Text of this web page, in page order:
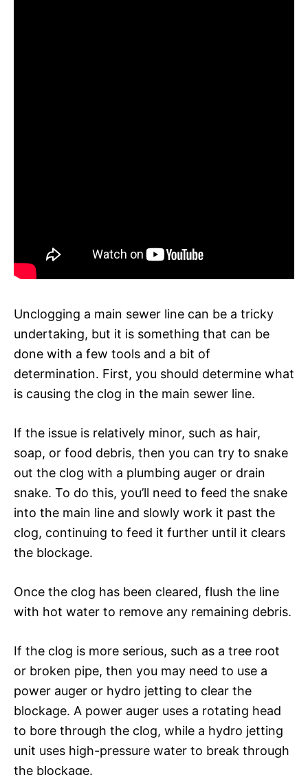
Unclogging a main sewer line can be a tricky
undertaking, but it is something that can be
done with a few tools and a bit of
determination. First, you should determine what
is causing the clog in the main sewer line.
If the issue is relatively minor, such as hair,
soap, or food debris, then you can try to snake
out the clog with a plumbing auger or drain
snake. To do this, you’ll need to feed the snake
into the main line and slowly work it past the
clog, continuing to feed it further until it clears
the blockage.
Once the clog has been cleared, flush the line
with hot water to remove any remaining debris.
If the clog is more serious, such as a tree root
or broken pipe, then you may need to use a
power auger or hydro jetting to clear the
blockage. A power auger uses a rotating head
to bore through the clog, while a hydro jetting
unit uses high-pressure water to break through
the blockage.